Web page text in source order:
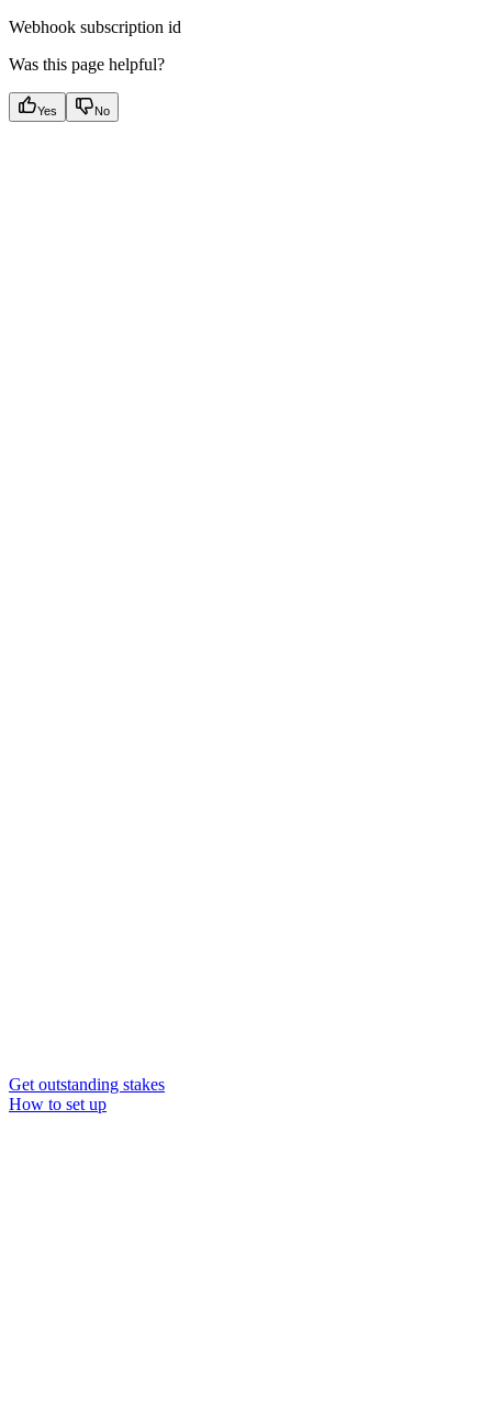
Webhook subscription id
Was this page helpful?
Yes No
Get outstanding stakes
How to set up